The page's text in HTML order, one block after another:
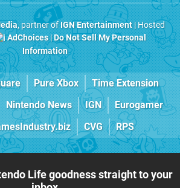
, partner ofIGN Entertainment| Hosted
AdChoices|Do Not Sell My Personal
Information
Pure Xbox
Time Extension
Nintendo News IGN
Eurogamer
CVG RPS
Life goodness straight to your